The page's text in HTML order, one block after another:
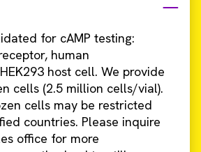
for cAMP testing:
human
host cell. We provide
cells (2.5 million cells/vial).
cells may be restricted
countries. Please inquire
office for more